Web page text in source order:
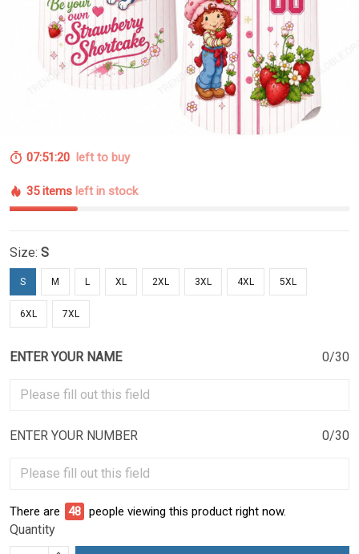
07:51:20 left to buy
35 items left in stock
Size: S
S M L XL 2XL 3XL 4XL 5XL
6XL 7XL
ENTER YOUR NAME 0/30
ENTER YOUR NUMBER 0/30
There are 48 people viewing this product right now.
Quantity